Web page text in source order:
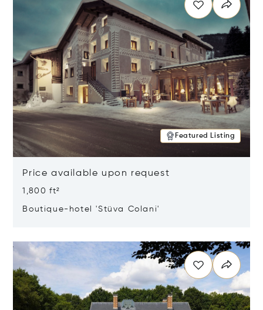
Featured Listing
Price available upon request
1,800 ft²
Boutique-hotel 'Stüva Colani'